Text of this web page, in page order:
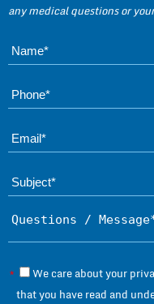
any medical questions or
*
We care about your
that you have read and